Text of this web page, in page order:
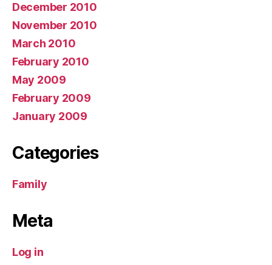
December 2010
November 2010
March 2010
February 2010
May 2009
February 2009
January 2009
Categories
Family
Meta
Log in